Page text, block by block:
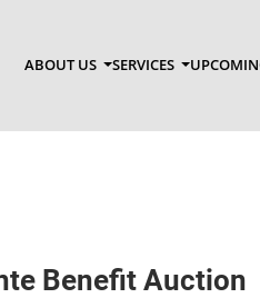
ABOUT US SERVICES
Benefit Auction